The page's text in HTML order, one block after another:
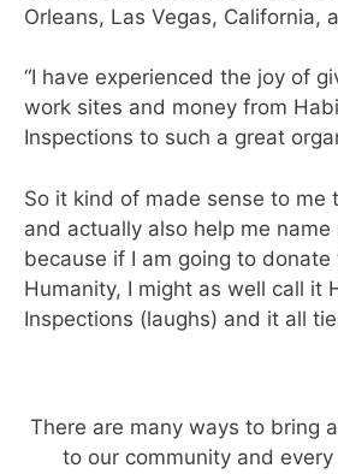
Orleans, Las Vegas, California,
“I have experienced the joy of
work sites and money from
Inspections to such a great
So it kind of made sense to me
and actually also help me name
because if I am going to
Humanity, I might as well call it
Inspections (laughs) and it all
There are many ways to bring
to our community and